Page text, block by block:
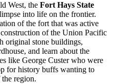
West, the Fort Hays State
into life on the frontier.
of the fort that was active
of the Union Pacific
original stone buildings,
and learn about the
like George Custer who were
for history buffs wanting to
region.